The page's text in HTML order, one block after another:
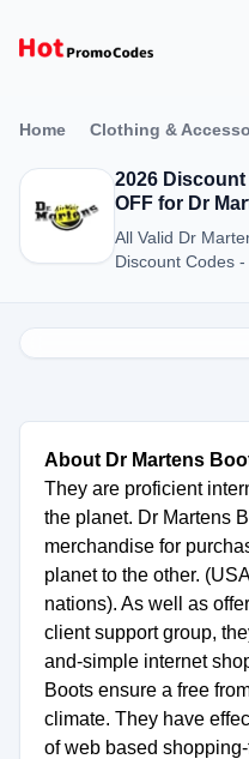
Home Clothing &
2026
OFF for Dr
All Valid Dr
Discount Codes
About Dr Martens
They are proficient
the planet. Dr Martens
merchandise for
planet to the other.
nations). As well as
client support group,
and-simple internet
Boots ensure a free
climate. They have
of web based